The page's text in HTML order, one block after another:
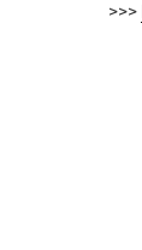
>>>